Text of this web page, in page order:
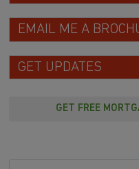
EMAIL ME A
GET UPDATES
GET FREE